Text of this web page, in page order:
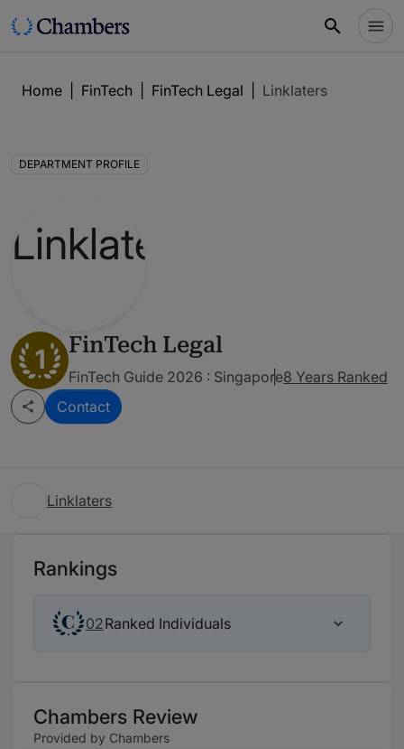
Home FinTech FinTech Legal Linklaters
DEPARTMENT PROFILE
1 FinTech Legal
FinTech Guide 2026 : Singapore8 Years Ranked
Contact
Linklaters
Rankings
02Ranked Individuals
Chambers Review
Provided by Chambers